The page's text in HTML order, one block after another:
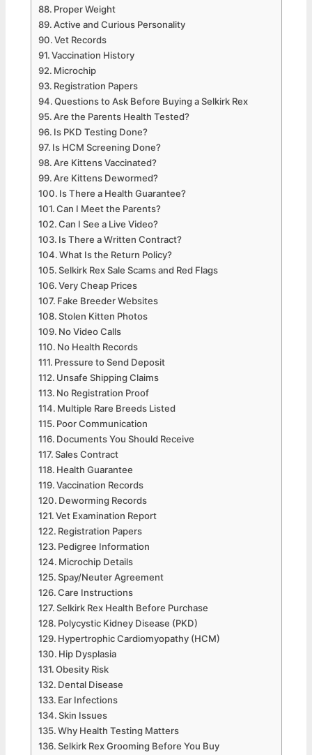
Proper Weight
Active and Curious Personality
Vet Records
Vaccination History
Microchip
Registration Papers
Questions to Ask Before Buying a Selkirk Rex
Are the Parents Health Tested?
Is PKD Testing Done?
Is HCM Screening Done?
Are Kittens Vaccinated?
Are Kittens Dewormed?
Is There a Health Guarantee?
Can I Meet the Parents?
Can I See a Live Video?
Is There a Written Contract?
What Is the Return Policy?
Selkirk Rex Sale Scams and Red Flags
Very Cheap Prices
Fake Breeder Websites
Stolen Kitten Photos
No Video Calls
No Health Records
Pressure to Send Deposit
Unsafe Shipping Claims
No Registration Proof
Multiple Rare Breeds Listed
Poor Communication
Documents You Should Receive
Sales Contract
Health Guarantee
Vaccination Records
Deworming Records
Vet Examination Report
Registration Papers
Pedigree Information
Microchip Details
Spay/Neuter Agreement
Care Instructions
Selkirk Rex Health Before Purchase
Polycystic Kidney Disease (PKD)
Hypertrophic Cardiomyopathy (HCM)
Hip Dysplasia
Obesity Risk
Dental Disease
Ear Infections
Skin Issues
Why Health Testing Matters
Selkirk Rex Grooming Before You Buy